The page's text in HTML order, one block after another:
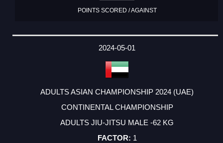
POINTS SCORED / AGAINST
2024-05-01
ADULTS ASIAN CHAMPIONSHIP 2024 (UAE)
CONTINENTAL CHAMPIONSHIP
ADULTS JIU-JITSU MALE -62 KG
1